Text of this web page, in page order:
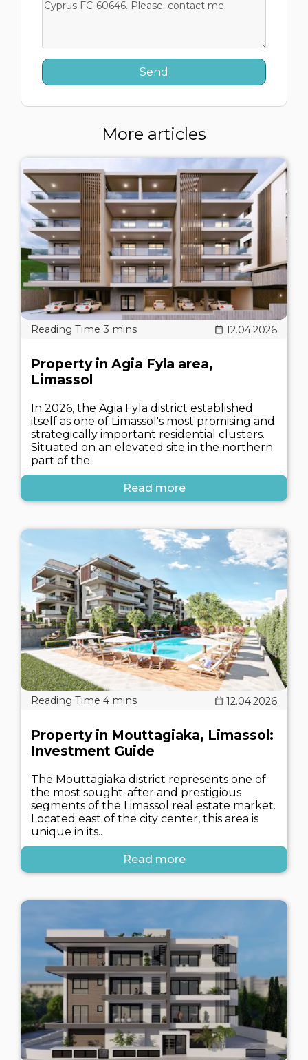
More articles
12.04.2026
Property in Agia Fyla area,
Limassol
In 2026, the Agia Fyla district established
itself as one of Limassol's most promising and
strategically important residential clusters.
Situated on an elevated site in the northern
part of the..
Read more
12.04.2026
Property in Mouttagiaka, Limassol:
Investment Guide
The Mouttagiaka district represents one of
the most sought-after and prestigious
segments of the Limassol real estate market.
Located east of the city center, this area is
unique in its..
Read more